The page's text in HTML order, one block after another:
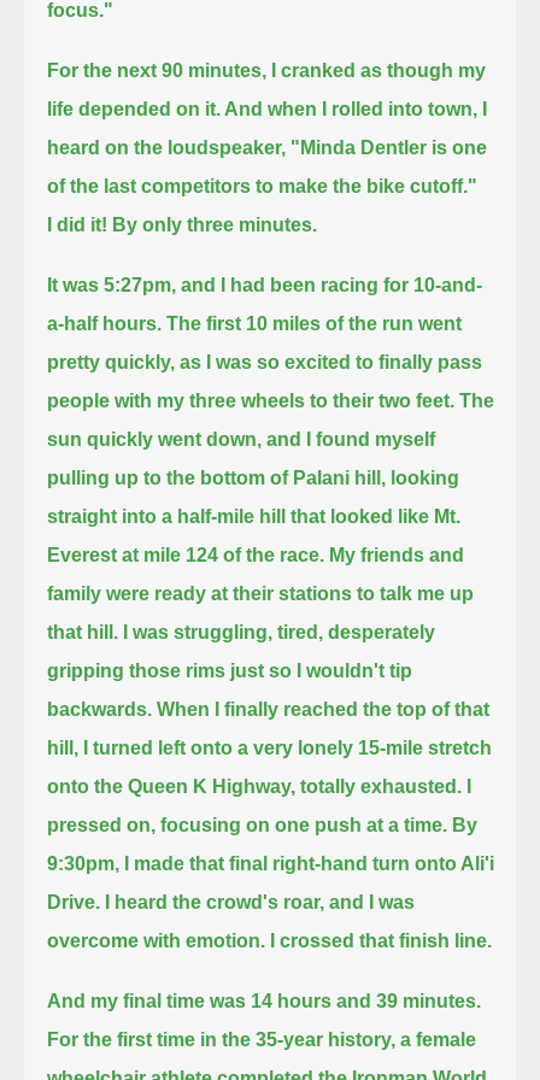
focus."
For the next 90 minutes, I cranked as though my
life depended on it. And when I rolled into town, I
heard on the loudspeaker, "Minda Dentler is one
of the last competitors to make the bike cutoff."
I did it! By only three minutes.
It was 5:27pm, and I had been racing for 10-and-
a-half hours.The first 10 miles of the run went
pretty quickly, as I was so excited to finally pass
people with my three wheels to their two feet. The
sun quickly went down, and I found myself
pulling up to the bottom of Palani hill, looking
straight into a half-mile hill that looked like Mt.
Everest at mile 124 of the race. My friends and
family were ready at their stations to talk me up
that hill.
I was struggling, tired, desperately
gripping those rims just so I wouldn't tip
backwards. When I finally reached the top of that
hill,
I turned left onto a very lonely 15-mile stretch
onto the Queen K Highway, totally exhausted.
pressed on, focusing on one push at a time. By
9:30pm, I made that final right-hand turn onto Ali'i
Drive. I heard the crowd's roar, and I was
overcome with emotion. I crossed that finish line.
And my final time was 14 hours and 39 minutes.
For the first time in the 35-year history,a female